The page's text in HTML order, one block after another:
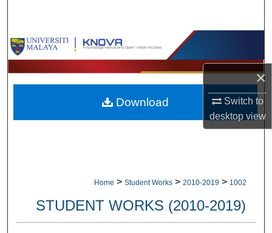
×
Switch to
desktopview
Browse Collections
My Account
About
Home > Student Works > 2010-2019 > 1002
STUDENT WORKS (2010-2019)
Download